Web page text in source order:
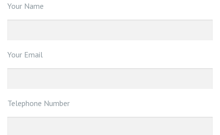
Your Name
Your Email
Telephone Number